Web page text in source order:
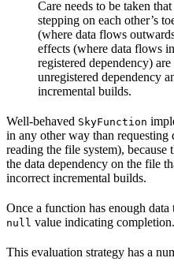
Care needs to be taken
stepping on each other’s
(where data flows
effects (where data flows
registered dependency)
unregistered dependency
incremental builds.
Well-behaved SkyFunction
in any other way than requesting
reading the file system),
the data dependency on the file
incorrect incremental builds.
Once a function has enough
null value indicating completion.
This evaluation strategy has a